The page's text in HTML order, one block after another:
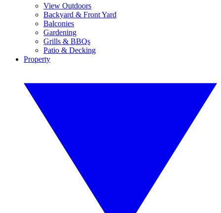
View Outdoors
Backyard & Front Yard
Balconies
Gardening
Grills & BBQs
Patio & Decking
Property